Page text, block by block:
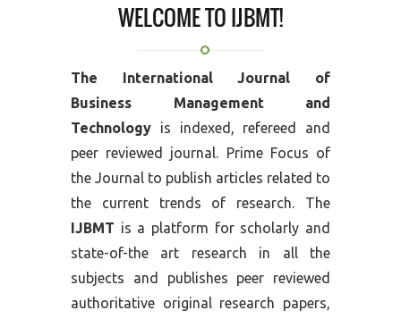
WELCOME TO IJBMT!
The International Journal of
Business Management and
Technology is indexed, refereed and
peer reviewed journal. Prime Focus of
the Journal to publish articles related to
the current trends of research. The
IJBMT is a platform for scholarly and
state-of-the art research in all the
subjects and publishes peer reviewed
authoritative original research papers,